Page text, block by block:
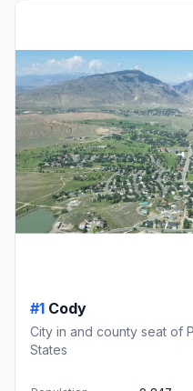
#1 Cody
City in and county seat of
States